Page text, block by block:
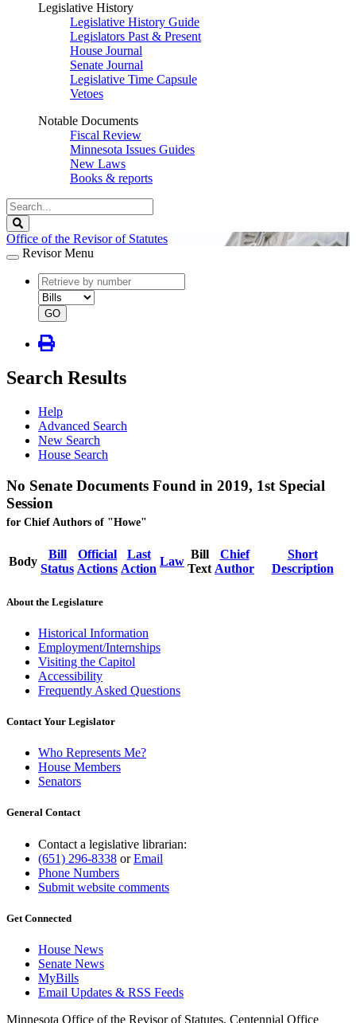
Legislative History
Legislative History Guide
Legislators Past & Present
House Journal
Senate Journal
Legislative Time Capsule
Vetoes
Notable Documents
Fiscal Review
Minnesota Issues Guides
New Laws
Books & reports
Search
Legislature
Office of the Revisor of Statutes
Revisor Menu
document
number
document
type
GO
Search Results
Help
Advanced Search
New Search
House Search
No Senate Documents Found in 2019, 1st Special
Session
for Chief Authors of "Howe"
Body
Bill
Status
Official
Actions
Last
Action
Law
Bill
Text
Chief
Author
Short
Description
About the Legislature
Historical Information
Employment/Internships
Visiting the Capitol
Accessibility
Frequently Asked Questions
Contact Your Legislator
Who Represents Me?
House Members
Senators
General Contact
Contact a legislative librarian:
(651) 296-8338 orEmail
Phone Numbers
Submit website comments
Get Connected
House News
Senate News
MyBills
Email Updates & RSS Feeds
Minnesota Office of the Revisor of Statutes, Centennial Office